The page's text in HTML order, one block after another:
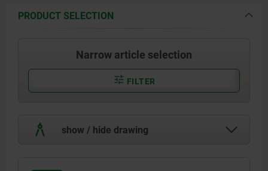
PRODUCT SELECTION
Narrow article selection
FILTER
show / hide drawing